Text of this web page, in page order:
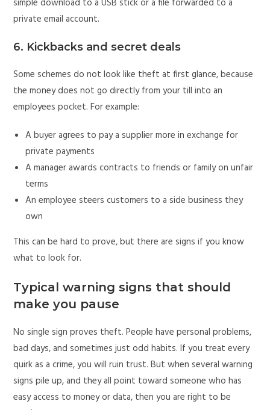
simple download to a USB stick or a file forwarded to a
private email account.
6. Kickbacks and secret deals
Some schemes do not look like theft at first glance, because
the money does not go directly from your till into an
employees pocket. For example:
A buyer agrees to pay a supplier more in exchange for
private payments
A manager awards contracts to friends or family on unfair
terms
An employee steers customers to a side business they
own
This can be hard to prove, but there are signs if you know
what to look for.
Typical warning signs that should
make you pause
No single sign proves theft. People have personal problems,
bad days, and sometimes just odd habits. If you treat every
quirk as a crime, you will ruin trust. But when several warning
signs pile up, and they all point toward someone who has
easy access to money or data, then you are right to be